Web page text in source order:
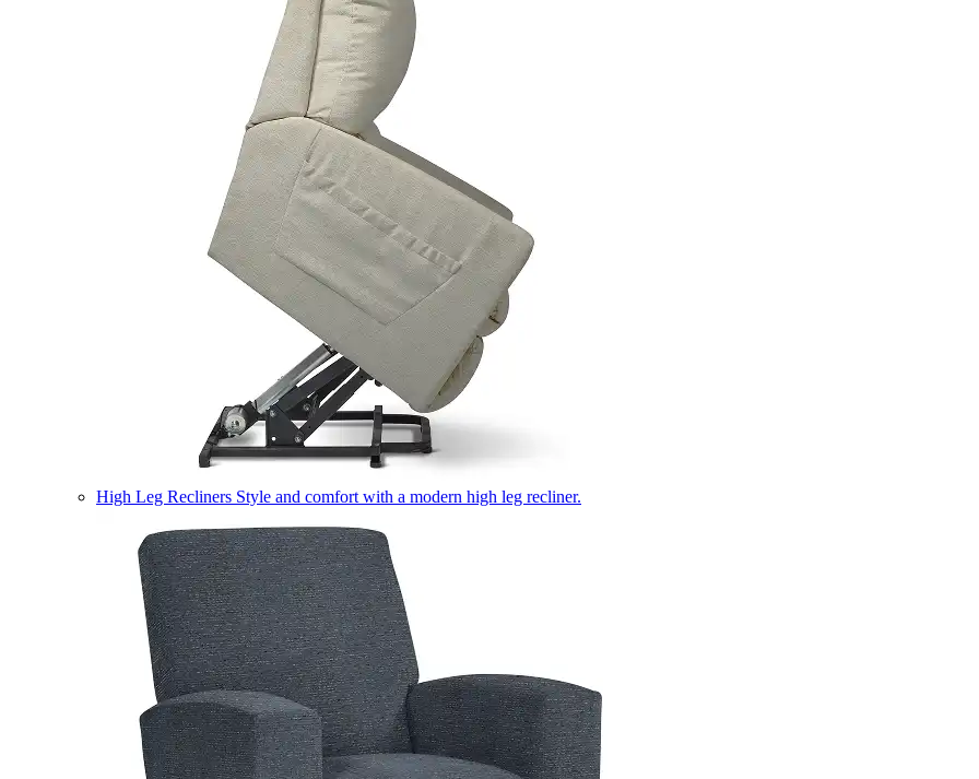
High Leg Recliners Style and comfort with a modern high leg recliner.